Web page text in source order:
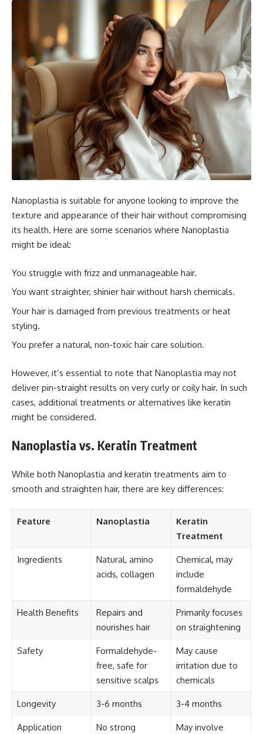
Nanoplastia is suitable for anyone looking to improve the
texture and appearance of their hair without compromising
its health. Here are some scenarios where Nanoplastia
might be ideal:
You struggle with frizz and unmanageable hair.
You want straighter, shinier hair without harsh chemicals.
Your hair is damaged from previous treatments or heat
styling.
You prefer a natural, non-toxic hair care solution.
However, it’s essential to note that Nanoplastia may not
deliver pin-straight results on very curly or coily hair. In such
cases, additional treatments or alternatives like keratin
might be considered.
Nanoplastia vs. Keratin Treatment
While both Nanoplastia and keratin treatments aim to
smooth and straighten hair, there are key differences:
Feature Nanoplastia
Keratin
Treatment
Ingredients
Natural, amino
acids, collagen
Chemical, may
include
formaldehyde
Health Benefits
Repairs and
nourishes hair
Primarily focuses
on straightening
Safety
Formaldehyde-
free, safe for
sensitive scalps
May cause
irritation due to
chemicals
Longevity 3-6 months 3-4 months
Application No strong May involve